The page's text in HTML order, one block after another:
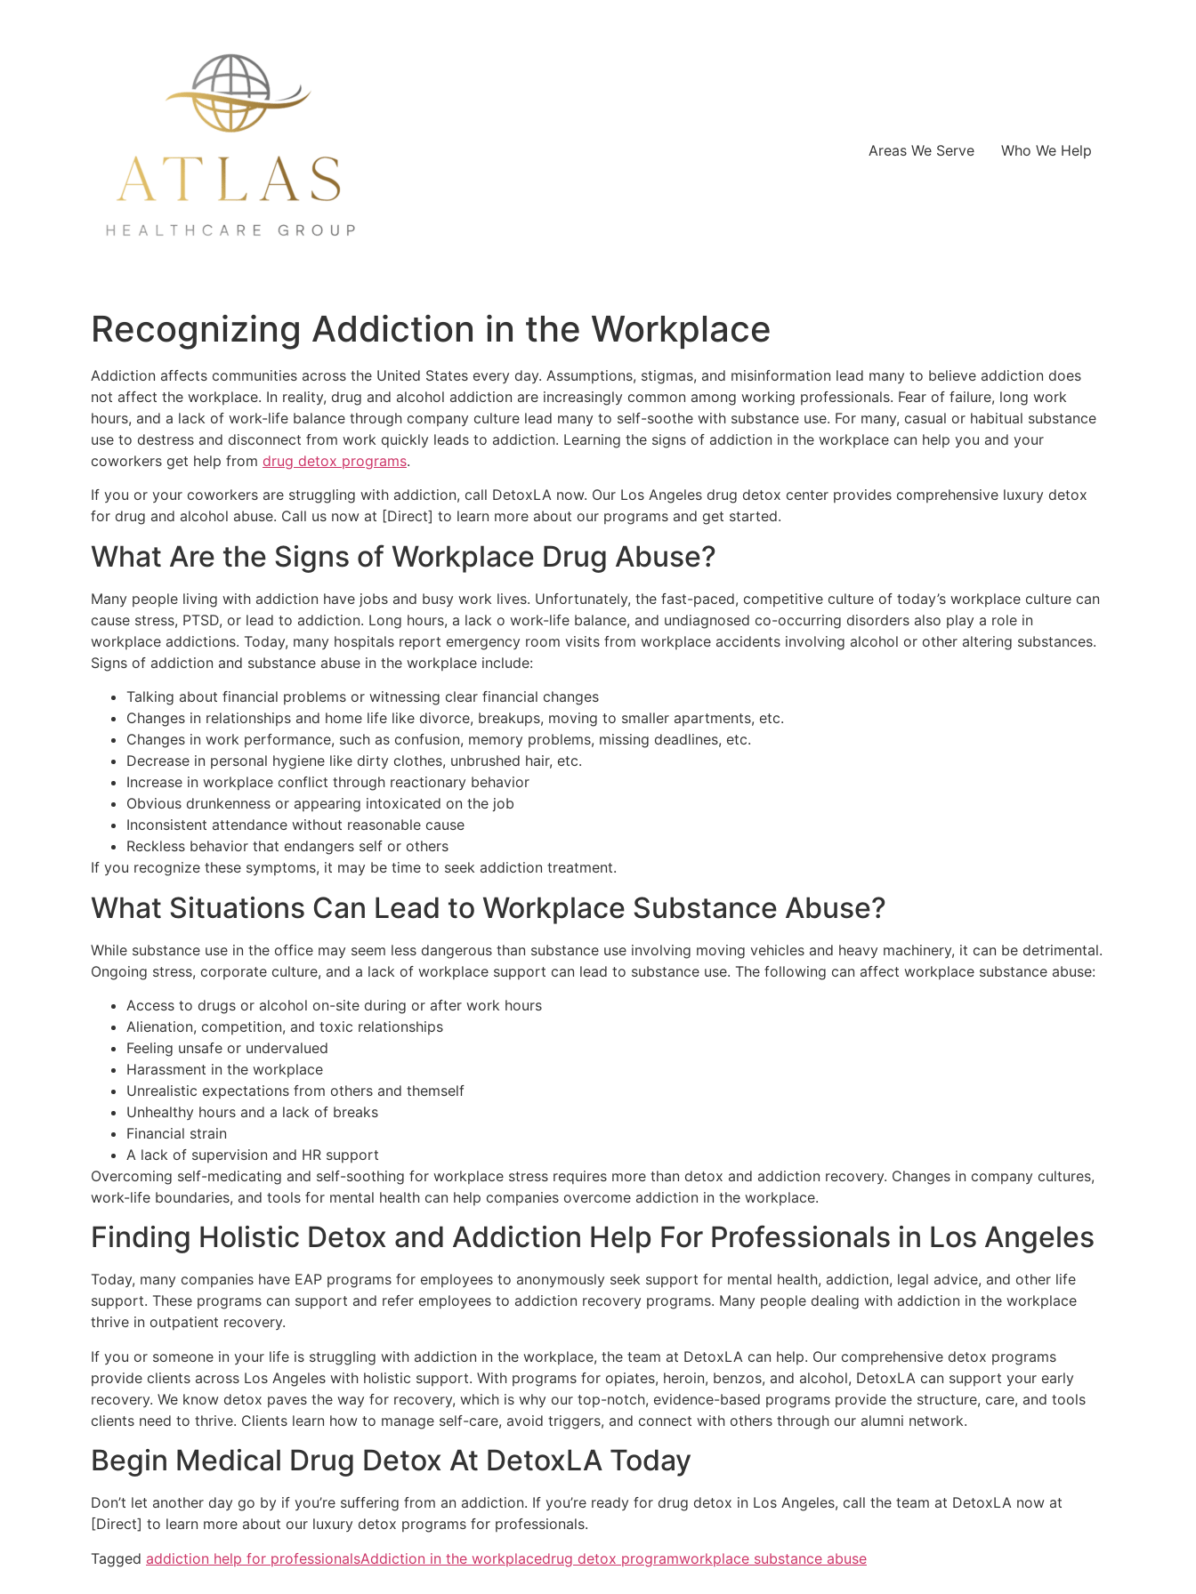
Areas We Serve Who We Help
Recognizing Addiction in the Workplace
Addiction affects communities across the United States every day. Assumptions, stigmas, and misinformation lead many to believe addiction does
not affect the workplace. In reality, drug and alcohol addiction are increasingly common among working professionals. Fear of failure, long work
hours, and a lack of work-life balance through company culture lead many to self-soothe with substance use. For many, casual or habitual substance
use to destress and disconnect from work quickly leads to addiction. Learning the signs of addiction in the workplace can help you and your
coworkers get help from drug detox programs.
If you or your coworkers are struggling with addiction, call DetoxLA now. Our Los Angeles drug detox center provides comprehensive luxury detox
for drug and alcohol abuse. Call us now at [Direct] to learn more about our programs and get started.
What Are the Signs of Workplace Drug Abuse?
Many people living with addiction have jobs and busy work lives. Unfortunately, the fast-paced, competitive culture of today’s workplace culture can
cause stress, PTSD, or lead to addiction. Long hours, a lack o work-life balance, and undiagnosed co-occurring disorders also play a role in
workplace addictions. Today, many hospitals report emergency room visits from workplace accidents involving alcohol or other altering substances.
Signs of addiction and substance abuse in the workplace include:
Talking about financial problems or witnessing clear financial changes
Changes in relationships and home life like divorce, breakups, moving to smaller apartments, etc.
Changes in work performance, such as confusion, memory problems, missing deadlines, etc.
Decrease in personal hygiene like dirty clothes, unbrushed hair, etc.
Increase in workplace conflict through reactionary behavior
Obvious drunkenness or appearing intoxicated on the job
Inconsistent attendance without reasonable cause
Reckless behavior that endangers self or others
If you recognize these symptoms, it may be time to seek addiction treatment.
What Situations Can Lead to Workplace Substance Abuse?
While substance use in the office may seem less dangerous than substance use involving moving vehicles and heavy machinery, it can be detrimental.
Ongoing stress, corporate culture, and a lack of workplace support can lead to substance use. The following can affect workplace substance abuse:
Access to drugs or alcohol on-site during or after work hours
Alienation, competition, and toxic relationships
Feeling unsafe or undervalued
Harassment in the workplace
Unrealistic expectations from others and themself
Unhealthy hours and a lack of breaks
Financial strain
A lack of supervision and HR support
Overcoming self-medicating and self-soothing for workplace stress requires more than detox and addiction recovery. Changes in company cultures,
work-life boundaries, and tools for mental health can help companies overcome addiction in the workplace.
Finding Holistic Detox and Addiction Help For Professionals in Los Angeles
Today, many companies have EAP programs for employees to anonymously seek support for mental health, addiction, legal advice, and other life
support. These programs can support and refer employees to addiction recovery programs. Many people dealing with addiction in the workplace
thrive in outpatient recovery.
If you or someone in your life is struggling with addiction in the workplace, the team at DetoxLA can help. Our comprehensive detox programs
provide clients across Los Angeles with holistic support. With programs for opiates, heroin, benzos, and alcohol, DetoxLA can support your early
recovery. We know detox paves the way for recovery, which is why our top-notch, evidence-based programs provide the structure, care, and tools
clients need to thrive. Clients learn how to manage self-care, avoid triggers, and connect with others through our alumni network.
Begin Medical Drug Detox At DetoxLA Today
Don’t let another day go by if you’re suffering from an addiction. If you’re ready for drug detox in Los Angeles, call the team at DetoxLA now at
[Direct] to learn more about our luxury detox programs for professionals.
Tagged addiction help for professionalsAddiction in the workplacedrug detox programworkplace substance abuse